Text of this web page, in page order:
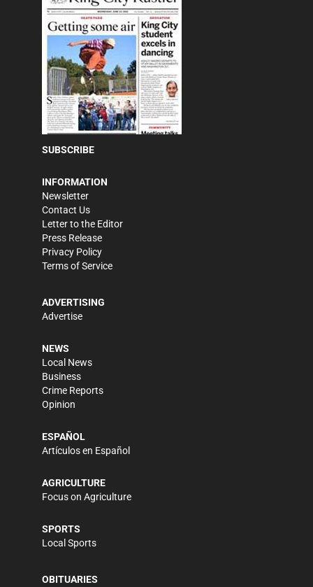
SUBSCRIBE
INFORMATION
Newsletter
Contact Us
Letter to the Editor
Press Release
Privacy Policy
Terms of Service
ADVERTISING
Advertise
NEWS
Local News
Business
Crime Reports
Opinion
ESPAÑOL
Artículos en Español
AGRICULTURE
Focus on Agriculture
SPORTS
Local Sports
OBITUARIES